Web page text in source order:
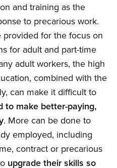
and training as the
to precarious work.
provided for the focus on
for adult and part-time
adult workers, the high
combined with the
can make it difficult to
to make better-paying,
. More can be done to
employed, including
contract or precarious
upgrade their skills so